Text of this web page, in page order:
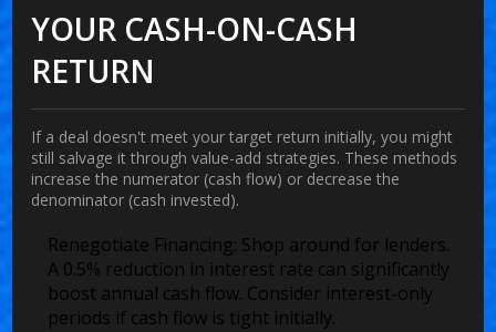
YOUR CASH-ON-CASH
RETURN
If a deal doesn't meet your target return initially, you might
still salvage it through value-add strategies. These methods
increase the numerator (cash flow) or decrease the
denominator (cash invested).
Renegotiate Financing: Shop around for lenders.
A 0.5% reduction in interest rate can significantly
boost annual cash flow. Consider interest-only
periods if cash flow is tight initially.